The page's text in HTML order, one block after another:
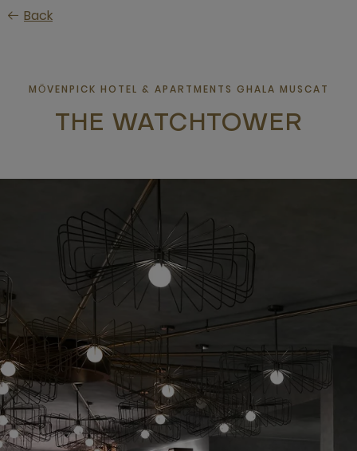
Skip Back
MӦVENPICK HOTEL & APARTMENTS GHALA MUSCAT
THE WATCHTOWER